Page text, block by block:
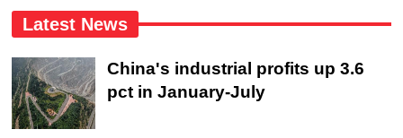
Latest News
China's industrial profits up 3.6
pct in January-July